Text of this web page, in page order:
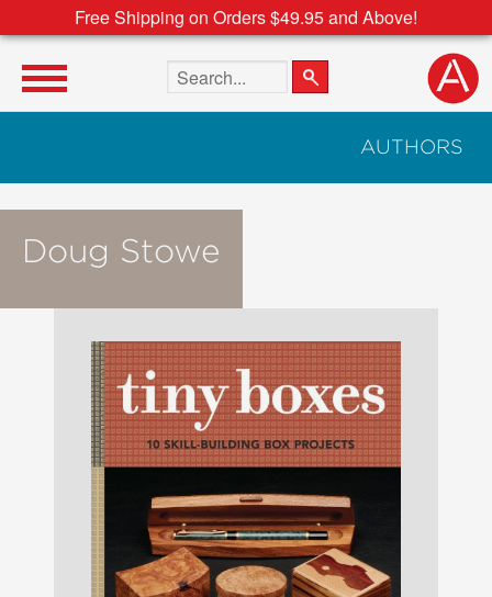
Free Shipping on Orders $49.95 and Above!
Search the site
AUTHORS
Doug Stowe